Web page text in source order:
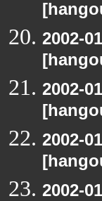
2002-
2002-
2002-
2002-